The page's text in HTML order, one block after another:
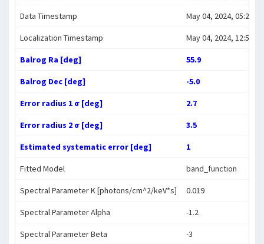
Data Timestamp May 04, 2024, 05:22:10
Localization Timestamp May 04, 2024, 12:50:21
Balrog Ra [deg] 55.9
Balrog Dec [deg] -5.0
Error radius 1 σ [deg] 2.7
Error radius 2 σ [deg] 3.5
Estimated systematic error [deg] 1
Fitted Model band_function
Spectral Parameter K [photons/cm^2/keV*s] 0.019
Spectral Parameter Alpha -1.2
Spectral Parameter Beta -3